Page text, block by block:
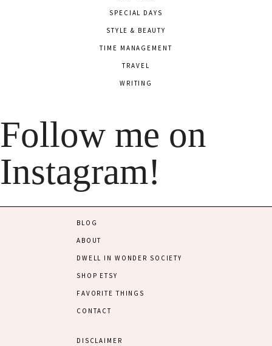
SPECIAL DAYS
STYLE & BEAUTY
TIME MANAGEMENT
TRAVEL
WRITING
Follow me on
Instagram!
BLOG
ABOUT
DWELL IN WONDER SOCIETY
SHOP ETSY
FAVORITE THINGS
CONTACT
DISCLAIMER